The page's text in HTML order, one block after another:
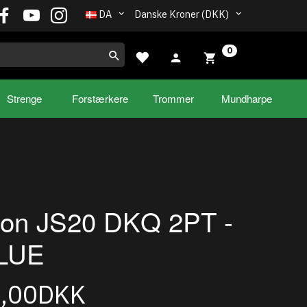
Danske Kroner (DKK)
DA
0
Strenge Forstærkere Trommer Mundharpe
JS20 DKQ 2PT -